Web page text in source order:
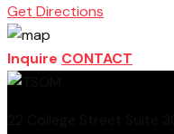
Get Directions
Inquire CONTACT